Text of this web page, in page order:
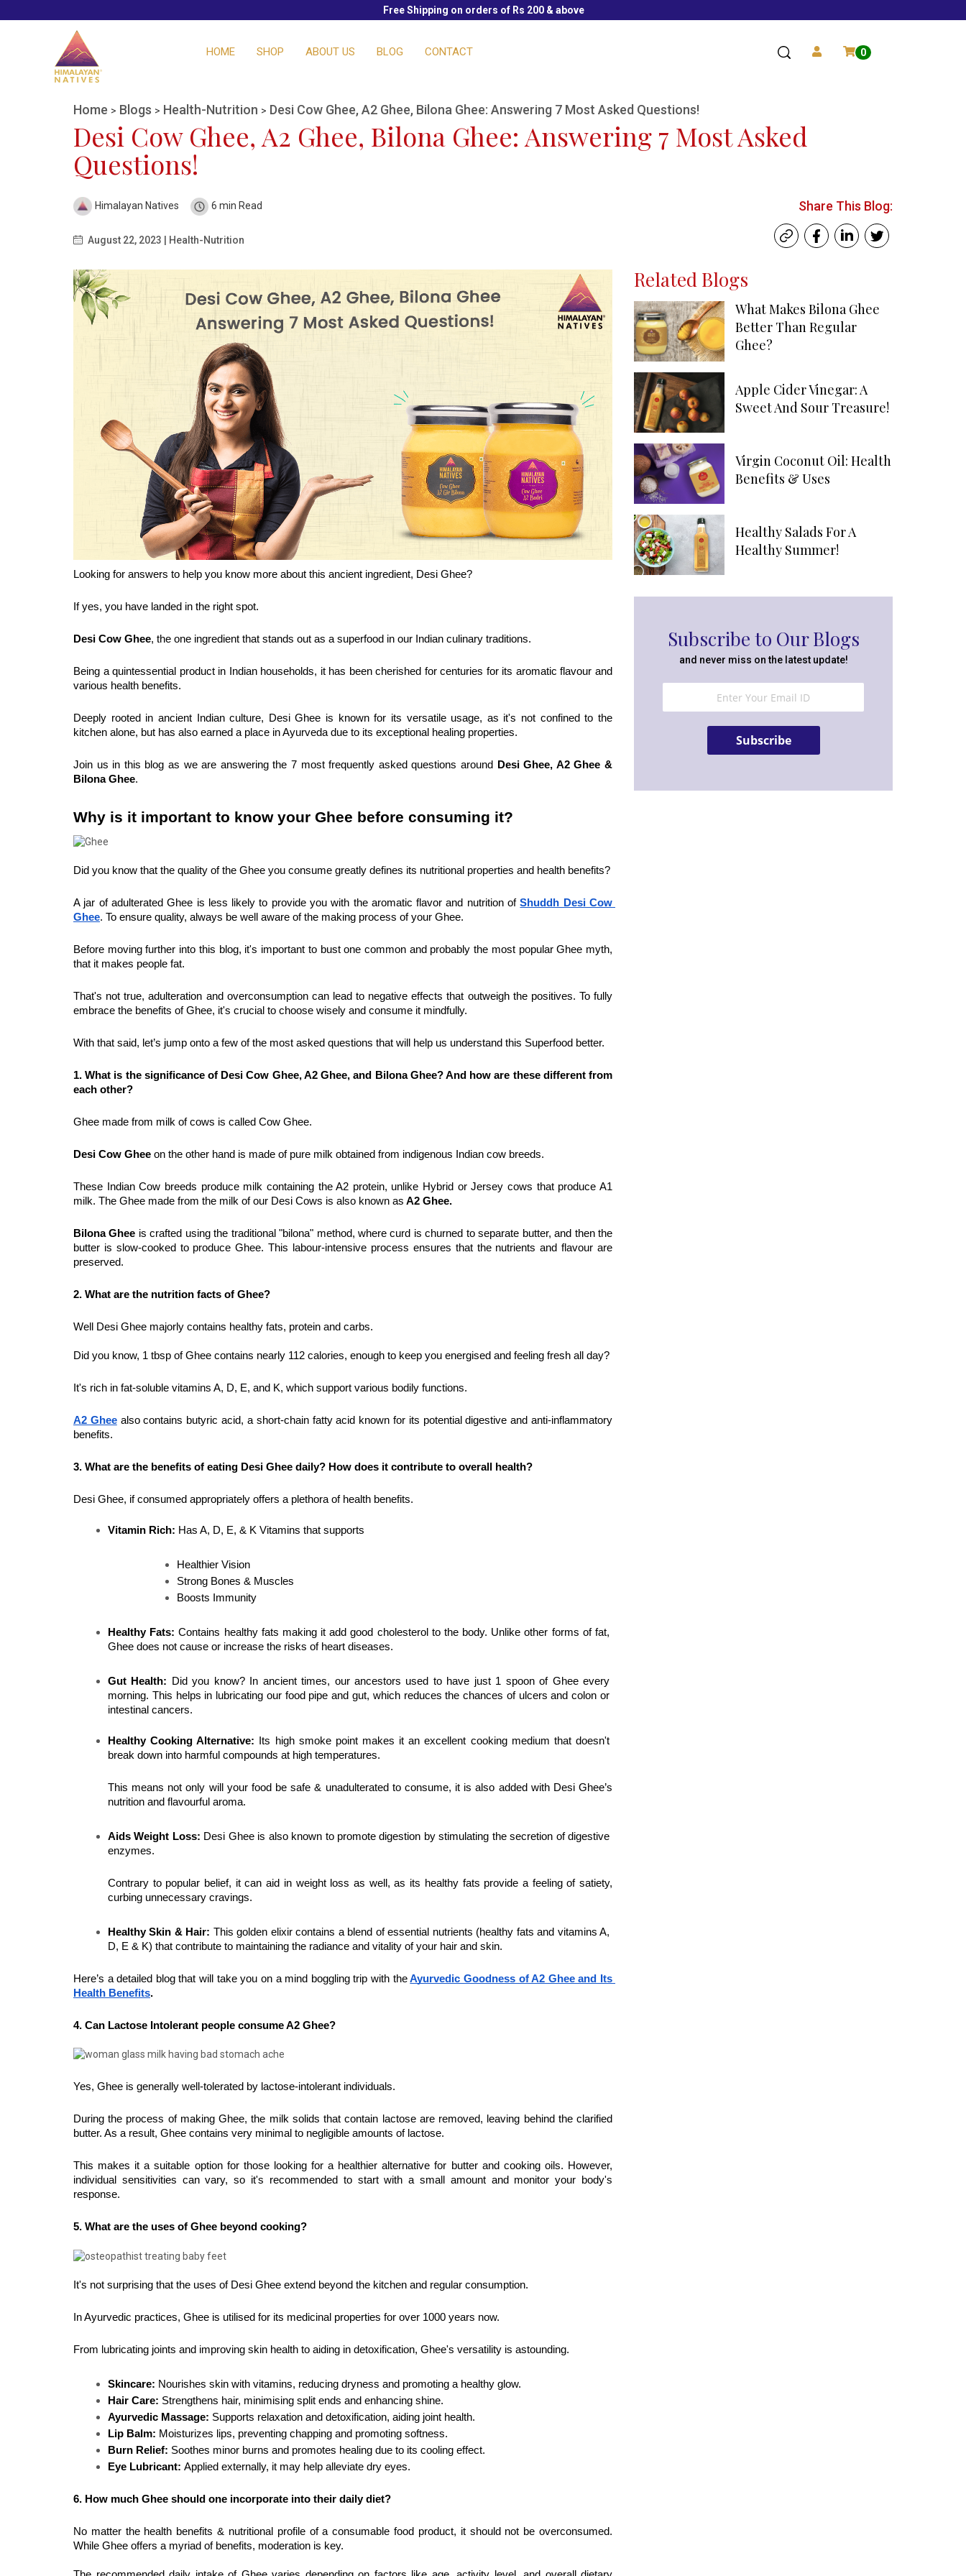
Free Shipping on orders of Rs 200 & above
HOME SHOP ABOUT US BLOG CONTACT 0
Home > Blogs > Health-Nutrition > Desi Cow Ghee, A2 Ghee, Bilona Ghee: Answering 7 Most Asked Questions!
Desi Cow Ghee, A2 Ghee, Bilona Ghee: Answering 7 Most Asked
Questions!
Himalayan Natives 6 min Read
August 22, 2023 | Health-Nutrition
Share This Blog:
Looking for answers to help you know more about this ancient ingredient, Desi Ghee?
If yes, you have landed in the right spot.
Desi Cow Ghee, the one ingredient that stands out as a superfood in our Indian culinary traditions.
Being a quintessential product in Indian households, it has been cherished for centuries for its aromatic flavour and
various health benefits.
Deeply rooted in ancient Indian culture, Desi Ghee is known for its versatile usage, as it's not confined to the
kitchen alone, but has also earned a place in Ayurveda due to its exceptional healing properties.
Join us in this blog as we are answering the 7 most frequently asked questions around
Desi Ghee, A2 Ghee &
Bilona Ghee.
Why is it important to know your Ghee before consuming it?
Did you know that the quality of the Ghee you consume greatly defines its nutritional properties and health benefits?
A jar of adulterated Ghee is less likely to provide you with the aromatic flavor and nutrition of Shuddh Desi Cow
Ghee. To ensure quality, always be well aware of the making process of your Ghee.
Before moving further into this blog, it's important to bust one common and probably the most popular Ghee myth,
that it makes people fat.
That's not true, adulteration and overconsumption can lead to negative effects that outweigh the positives. To fully
embrace the benefits of Ghee, it's crucial to choose wisely and consume it mindfully.
With that said, let’s jump onto a few of the most asked questions that will help us understand this Superfood better.
1. What is the significance of Desi Cow Ghee, A2 Ghee, and Bilona Ghee? And how are these different from
each other?
Ghee made from milk of cows is called Cow Ghee.
Desi Cow Ghee on the other hand is made of pure milk obtained from indigenous Indian cow breeds.
These Indian Cow breeds produce milk containing the A2 protein, unlike Hybrid or Jersey cows that produce A1
milk. The Ghee made from the milk of our Desi Cows is also known as A2 Ghee.
Bilona Ghee is crafted using the traditional "bilona" method, where curd is churned to separate butter, and then the
butter is slow-cooked to produce Ghee. This labour-intensive process ensures that the nutrients and flavour are
preserved.
2. What are the nutrition facts of Ghee?
Well Desi Ghee majorly contains healthy fats, protein and carbs.
Did you know, 1 tbsp of Ghee contains nearly 112 calories, enough to keep you energised and feeling fresh all day?
It's rich in fat-soluble vitamins A, D, E, and K, which support various bodily functions.
A2 Ghee also contains butyric acid, a short-chain fatty acid known for its potential digestive and anti-inflammatory
benefits.
3. What are the benefits of eating Desi Ghee daily? How does it contribute to overall health?
Desi Ghee, if consumed appropriately offers a plethora of health benefits.
Vitamin Rich: Has A, D, E, & K Vitamins that supports
Healthier Vision
Strong Bones & Muscles
Boosts Immunity
Healthy Fats: Contains healthy fats making it add good cholesterol to the body. Unlike other forms of fat,
Ghee does not cause or increase the risks of heart diseases.
Gut Health:
Did you know? In ancient times, our ancestors used to have just 1 spoon of Ghee every
morning. This helps in lubricating our food pipe and gut, which reduces the chances of ulcers and colon or
intestinal cancers.
Healthy Cooking Alternative: Its high smoke point makes it an excellent cooking medium that doesn't
break down into harmful compounds at high temperatures.
This means not only will your food be safe & unadulterated to consume, it is also added with Desi Ghee’s
nutrition and flavourful aroma.
Aids Weight Loss: Desi Ghee is also known to promote digestion by stimulating the secretion of digestive
enzymes.
Contrary to popular belief, it can aid in weight loss as well, as its healthy fats provide a feeling of satiety,
curbing unnecessary cravings.
Healthy Skin & Hair: This golden elixir contains a blend of essential nutrients (healthy fats and vitamins A,
D, E & K) that contribute to maintaining the radiance and vitality of your hair and skin.
Here’s a detailed blog that will take you on a mind boggling trip with the Ayurvedic Goodness of A2 Ghee and Its
Health Benefits.
4. Can Lactose Intolerant people consume A2 Ghee?
Yes, Ghee is generally well-tolerated by lactose-intolerant individuals.
During the process of making Ghee, the milk solids that contain lactose are removed, leaving behind the clarified
butter. As a result, Ghee contains very minimal to negligible amounts of lactose.
This makes it a suitable option for those looking for a healthier alternative for butter and cooking oils. However,
individual sensitivities can vary, so it's recommended to start with a small amount and monitor your body's
response.
5. What are the uses of Ghee beyond cooking?
It's not surprising that the uses of Desi Ghee extend beyond the kitchen and regular consumption.
In Ayurvedic practices, Ghee is utilised for its medicinal properties for over 1000 years now.
From lubricating joints and improving skin health to aiding in detoxification, Ghee's versatility is astounding.
Skincare: Nourishes skin with vitamins, reducing dryness and promoting a healthy glow.
Hair Care: Strengthens hair, minimising split ends and enhancing shine.
Ayurvedic Massage: Supports relaxation and detoxification, aiding joint health.
Lip Balm: Moisturizes lips, preventing chapping and promoting softness.
Burn Relief: Soothes minor burns and promotes healing due to its cooling effect.
Eye Lubricant: Applied externally, it may help alleviate dry eyes.
6. How much Ghee should one incorporate into their daily diet?
No matter the health benefits & nutritional profile of a consumable food product, it should not be overconsumed.
While Ghee offers a myriad of benefits, moderation is key.
Related Blogs
What Makes Bilona Ghee
Better Than Regular
Ghee?
Apple Cider Vinegar: A
Sweet And Sour Treasure!
Virgin Coconut Oil: Health
Benefits & Uses
Healthy Salads For A
Healthy Summer!
Subscribe to Our Blogs
and never miss on the latest update!
Subscribe